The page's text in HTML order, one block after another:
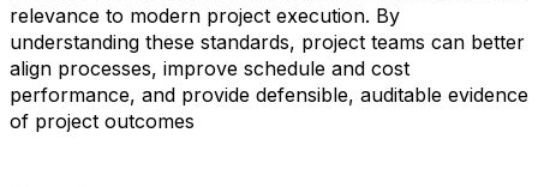
relevance to modern project execution. By
understanding these standards, project teams can better
align processes, improve schedule and cost
performance, and provide defensible, auditable evidence
of project outcomes